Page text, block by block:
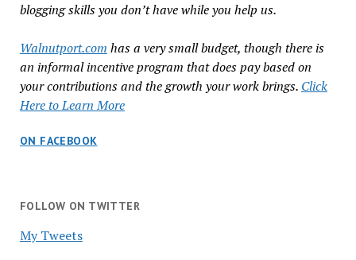
blogging skills you don’t have while you help us.
Walnutport.com has a very small budget, though there is
an informal incentive program that does pay based on
your contributions and the growth your work brings. Click
Here to Learn More
ON FACEBOOK
FOLLOW ON TWITTER
My Tweets